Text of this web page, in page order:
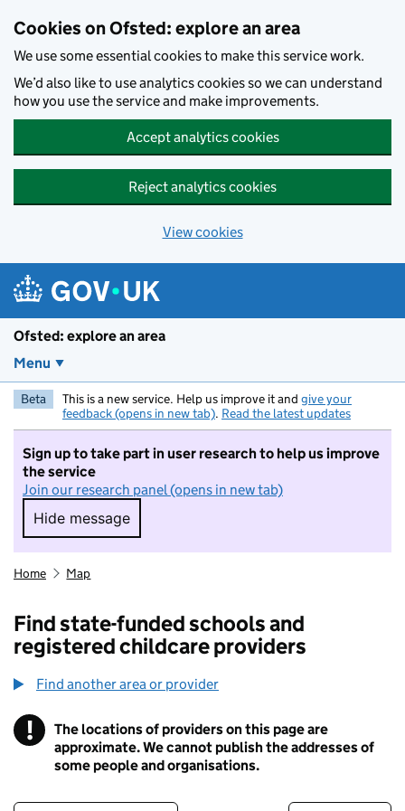
Cookies on Ofsted: explore an area
We use some essential cookies to make this service work.
We’d also like to use analytics cookies so we can understand
how you use the service and make improvements.
Accept analytics cookies
Reject analytics cookies
View cookies
Ofsted: explore an area
Menu
Beta This is a new service. Help us improve it and give your
feedback (opens in new tab). Read the latest updates
Sign up to take part in user research to help us improve
the service
Join our research panel (opens in new tab)
Hide message
Hide message. I do not want to take part in
Home Map
Find state-funded schools and
registered childcare providers
Find another area or provider
! Information
The locations of providers on this page are
approximate. We cannot publish the addresses of
some people and organisations.